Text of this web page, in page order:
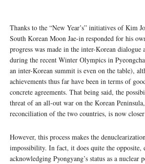
Thanks to the “New Year’s” initiatives of Kim
South Korean Moon Jae-in responded for his
progress was made in the inter-Korean dialogue
during the recent Winter Olympics in
an inter-Korean summit is even on the table),
achievements thus far have been in terms of
concrete agreements. That being said, the
threat of an all-out war on the Korean
reconciliation of the two countries, is now
However, this process makes the
impossibility. In fact, it does quite the opposite,
acknowledging Pyongyang’s status as a